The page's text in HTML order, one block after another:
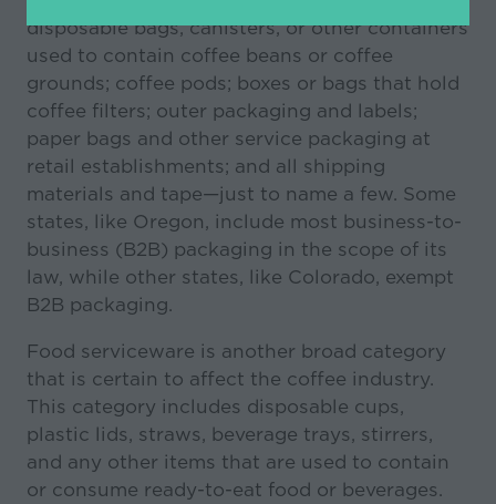
a
new
tab)
disposable bags, canisters, or other containers
used to contain coffee beans or coffee
grounds; coffee pods; boxes or bags that hold
coffee filters; outer packaging and labels;
paper bags and other service packaging at
retail establishments; and all shipping
materials and tape—just to name a few. Some
states, like Oregon, include most business-to-
business (B2B) packaging in the scope of its
law, while other states, like Colorado, exempt
B2B packaging.
Food serviceware is another broad category
that is certain to affect the coffee industry.
This category includes disposable cups,
plastic lids, straws, beverage trays, stirrers,
and any other items that are used to contain
or consume ready-to-eat food or beverages.